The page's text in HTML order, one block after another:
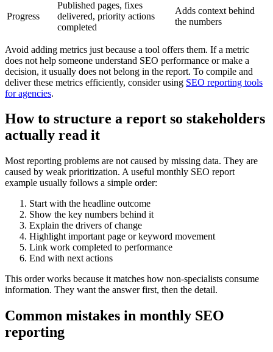
Progress
Published pages, fixes
delivered, priority actions
completed
Adds context behind
the numbers
Avoid adding metrics just because a tool offers them. If a metric
does not help someone understand SEO performance or make a
decision, it usually does not belong in the report. To compile and
deliver these metrics efficiently, consider using SEO reporting tools
for agencies.
How to structure a report so stakeholders
actually read it
Most reporting problems are not caused by missing data. They are
caused by weak prioritization. A useful monthly SEO report
example usually follows a simple order:
Start with the headline outcome
Show the key numbers behind it
Explain the drivers of change
Highlight important page or keyword movement
Link work completed to performance
End with next actions
This order works because it matches how non-specialists consume
information. They want the answer first, then the detail.
Common mistakes in monthly SEO
reporting